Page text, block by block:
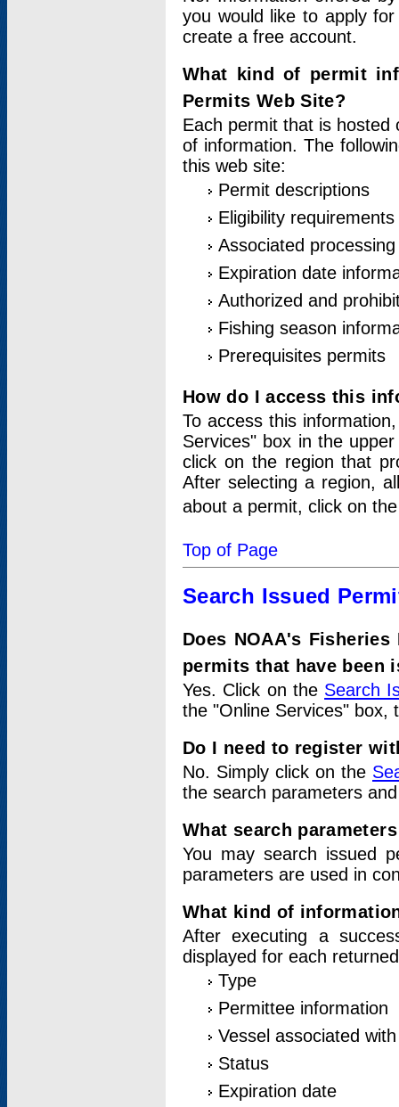
you would like to apply
create a free account.
What kind of permit
Permits Web Site?
Each permit that is hosted
of information. The
this web site:
Permit descriptions
Eligibility requirements
Associated
Expiration date
Authorized and
Fishing season
Prerequisites permits
How do I access this
To access this
Services" box in the
click on the region that
After selecting a region,
about a permit, click on
Top of Page
Search Issued
Does NOAA's
permits that have been
Yes. Click on the Search
the "Online Services" box,
Do I need to register
No. Simply click on the
the search parameters
What search
You may search issued
parameters are used in
What kind of
After executing a
displayed for each
Type
Permittee information
Vessel associated
Status
Expiration date